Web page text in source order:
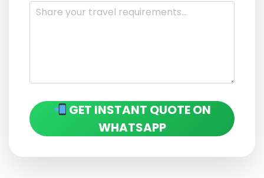
GET INSTANT QUOTE ON
WHATSAPP